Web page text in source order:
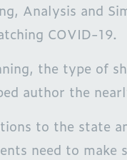
Analysis and
COVID-19.
the type of
author the
to the state
need to